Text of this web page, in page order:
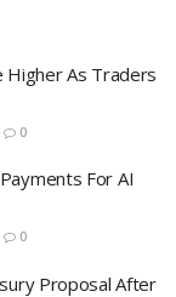
Higher As Traders
0
For AI
0
Proposal After